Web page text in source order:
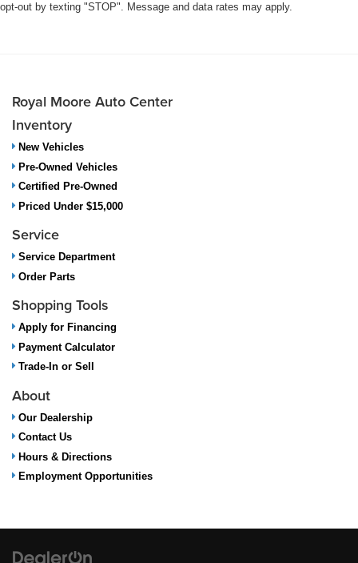
opt-out by texting "STOP". Message and data rates may apply.
Royal Moore Auto Center
Inventory
New Vehicles
Pre-Owned Vehicles
Certified Pre-Owned
Priced Under $15,000
Service
Service Department
Order Parts
Shopping Tools
Apply for Financing
Payment Calculator
Trade-In or Sell
About
Our Dealership
Contact Us
Hours & Directions
Employment Opportunities